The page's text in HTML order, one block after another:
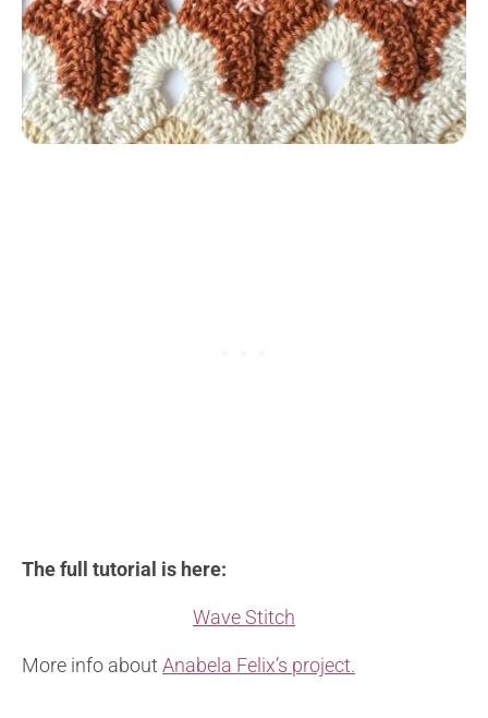
The full tutorial is here:
Wave Stitch
More info about Anabela Felix’s project.